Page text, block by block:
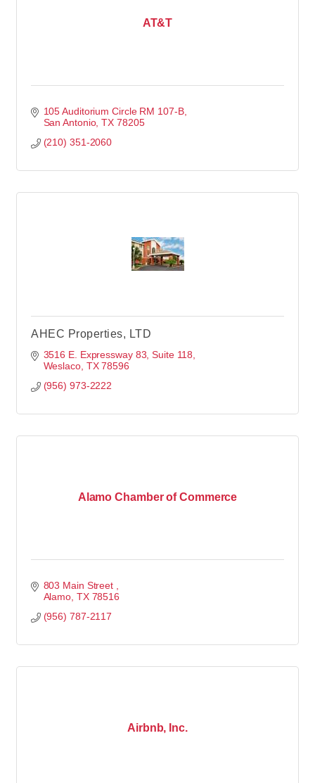
AT&T
105 Auditorium Circle RM 107-B
San Antonio TX 78205
(210) 351-2060
AHEC Properties, LTD
3516 E. Expressway 83, Suite 118
Weslaco TX 78596
(956) 973-2222
Alamo Chamber of Commerce
803 Main Street
Alamo TX 78516
(956) 787-2117
Airbnb, Inc.